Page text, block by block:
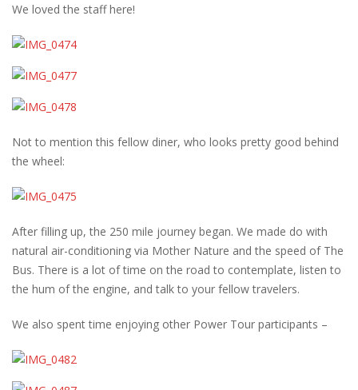
We loved the staff here!
Not to mention this fellow diner, who looks pretty good behind
the wheel:
After filling up, the 250 mile journey began. We made do with
natural air-conditioning via Mother Nature and the speed of The
Bus. There is a lot of time on the road to contemplate, listen to
the hum of the engine, and talk to your fellow travelers.
We also spent time enjoying other Power Tour participants –